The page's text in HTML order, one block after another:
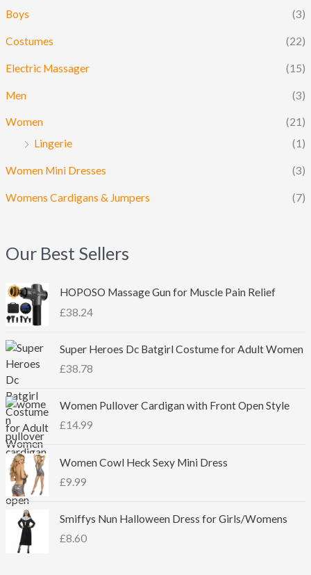
Boys (3)
Costumes (22)
Electric Massager (15)
Men (3)
Women
(21)
Lingerie
(1)
Women Mini Dresses (3)
Womens Cardigans & Jumpers (7)
Our Best Sellers
HOPOSO Massage Gun for Muscle Pain Relief
£38.24
Super Heroes Dc Batgirl Costume for Adult Women
£38.78
Women Pullover Cardigan with Front Open Style
£14.99
Women Cowl Heck Sexy Mini Dress
£9.99
Smiffys Nun Halloween Dress for Girls/Womens
£8.60